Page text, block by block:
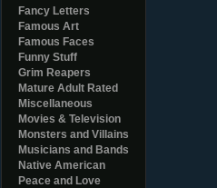
Fancy Letters
Famous Art
Famous Faces
Funny Stuff
Grim Reapers
Mature Adult Rated
Miscellaneous
Movies & Television
Monsters and Villains
Musicians and Bands
Native American
Peace and Love